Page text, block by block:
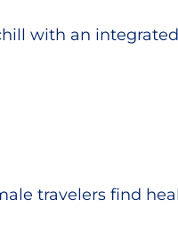
with an
travelers find